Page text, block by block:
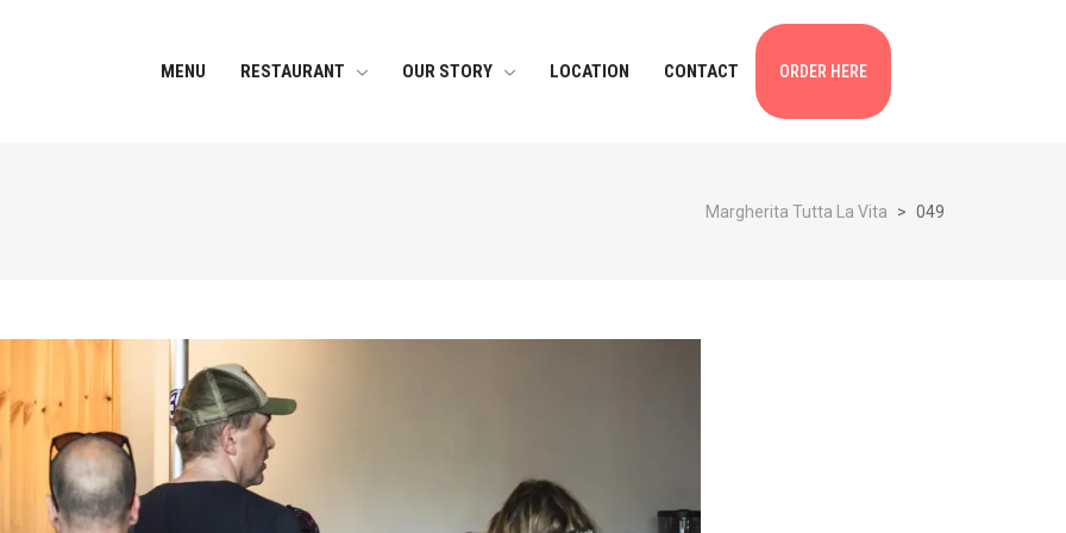
MENU RESTAURANT OUR STORY LOCATION CONTACT ORDER HERE
Margherita Tutta La Vita > 049